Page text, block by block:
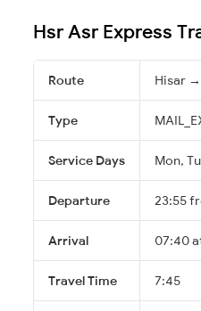
Hsr Asr Express
Route Hisar
Type
Service Days Mon,
Departure 23:55
Arrival 07:40
Travel Time 7:45